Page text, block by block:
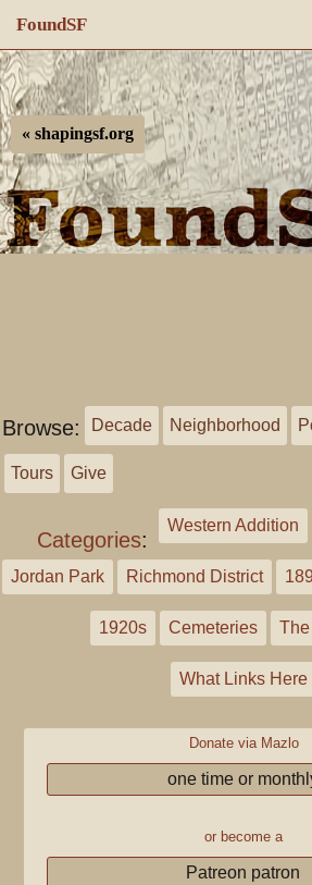
FoundSF
Navigation
Log in
« shapingsf.org
Browse: Decade Neighborhood
Tours Give
Categories:
Western Addition
Jordan Park Richmond District
1920s Cemeteries
What Links Here
Donate via Mazlo
one time or
or become a
Patreon patron